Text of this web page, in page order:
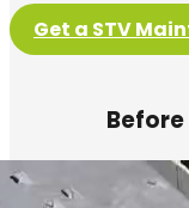
Get a STV